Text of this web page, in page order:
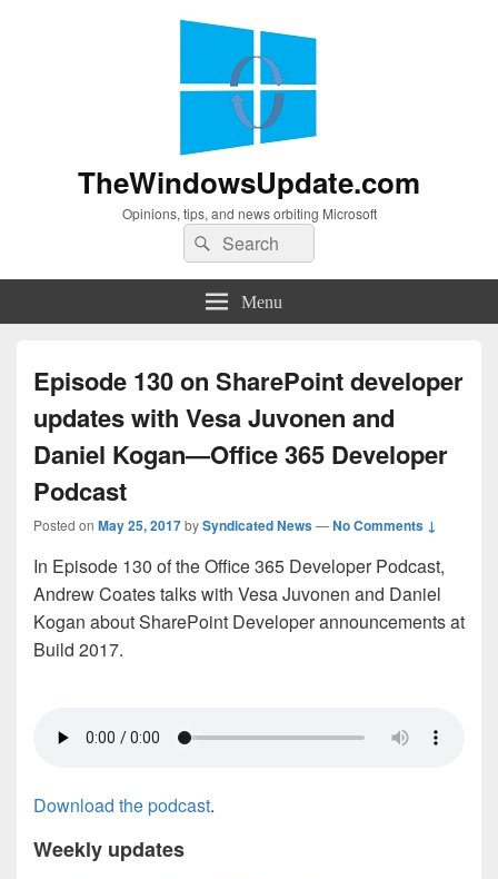
TheWindowsUpdate.com
Opinions, tips, and news orbiting Microsoft
Search
for:
Search
Menu
Episode 130 on SharePoint developer
updates with Vesa Juvonen and
Daniel Kogan—Office 365 Developer
Podcast
Posted on May 25, 2017bySyndicated News—No Comments ↓
In Episode 130 of the Office 365 Developer Podcast,
Andrew Coates talks with Vesa Juvonen and Daniel
Kogan about SharePoint Developer announcements at
Build 2017.
Download the podcast.
Weekly updates